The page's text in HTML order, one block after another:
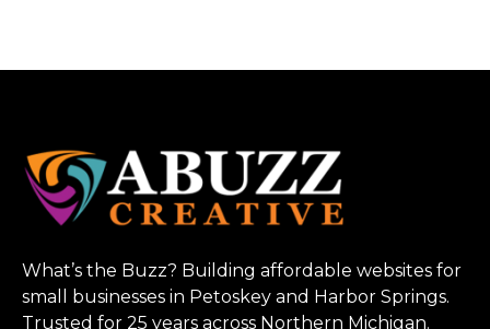
What’s the Buzz? Building affordable websites for
small businesses in Petoskey and Harbor Springs.
Trusted for 25 years across Northern Michigan.